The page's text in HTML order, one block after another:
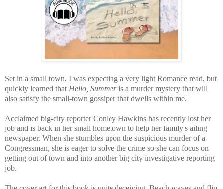
Set in a small town, I was expecting a very light Romance read, but
quickly learned that Hello, Summeris a murder mystery that will
also satisfy the small-town gossiper that dwells within me.
Acclaimed big-city reporterConley Hawkins has recently lost her
job and is back in her small hometown to help her family's ailing
newspaper. When she stumbles upon the suspicious murder of a
Congressman, she is eager to solve the crime so she can focus on
getting out of town and into another big city investigative reporting
job.